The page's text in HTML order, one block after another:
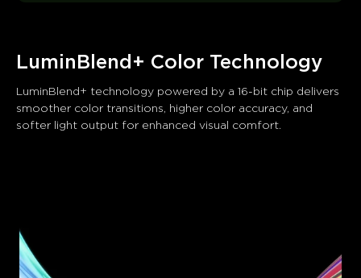
LuminBlend+ Color Technology
LuminBlend+ technology powered by a 16-bit chip delivers
smoother color transitions, higher color accuracy, and
softer light output for enhanced visual comfort.